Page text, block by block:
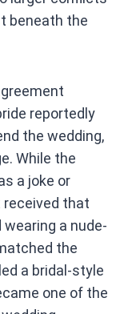
beneath the
reportedly
the wedding,
While the
a joke or
that
a nude-
the
a bridal-style
one of the